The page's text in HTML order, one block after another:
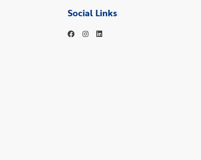
Social Links